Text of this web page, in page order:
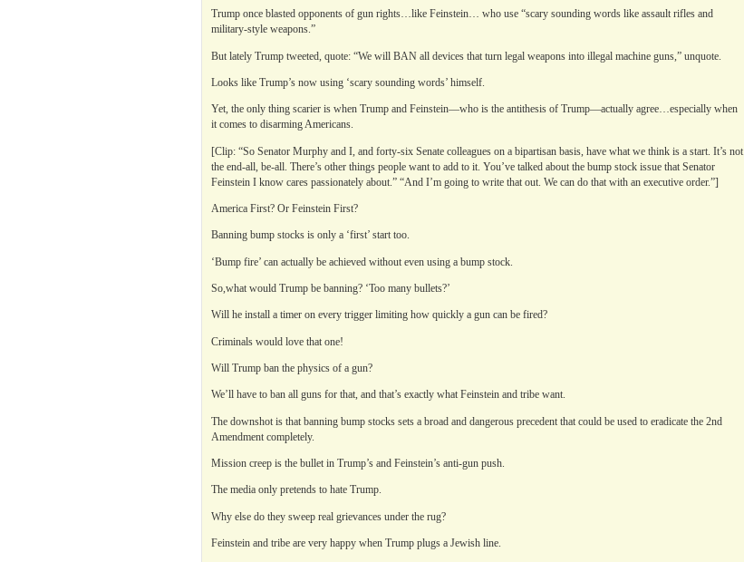
Trump once blasted opponents of gun rights…like Feinstein… who use “scary sounding words like assault rifles and
military-style weapons.”
But lately Trump tweeted, quote: “We will BAN all devices that turn legal weapons into illegal machine guns,” unquote.
Looks like Trump’s now using ‘scary sounding words’ himself.
Yet, the only thing scarier is when Trump and Feinstein—who is the antithesis of Trump—actually agree…especially when
it comes to disarming Americans.
[Clip: “So Senator Murphy and I, and forty-six Senate colleagues on a bipartisan basis, have what we think is a start. It’s not
the end-all, be-all. There’s other things people want to add to it. You’ve talked about the bump stock issue that Senator
Feinstein I know cares passionately about.” “And I’m going to write that out. We can do that with an executive order.”]
America First? Or Feinstein First?
Banning bump stocks is only a ‘first’ start too.
‘Bump fire’ can actually be achieved without even using a bump stock.
So,what would Trump be banning? ‘Too many bullets?’
Will he install a timer on every trigger limiting how quickly a gun can be fired?
Criminals would love that one!
Will Trump ban the physics of a gun?
We’ll have to ban all guns for that, and that’s exactly what Feinstein and tribe want.
The downshot is that banning bump stocks sets a broad and dangerous precedent that could be used to eradicate the 2nd
Amendment completely.
Mission creep is the bullet in Trump’s and Feinstein’s anti-gun push.
The media only pretends to hate Trump.
Why else do they sweep real grievances under the rug?
Feinstein and tribe are very happy when Trump plugs a Jewish line.